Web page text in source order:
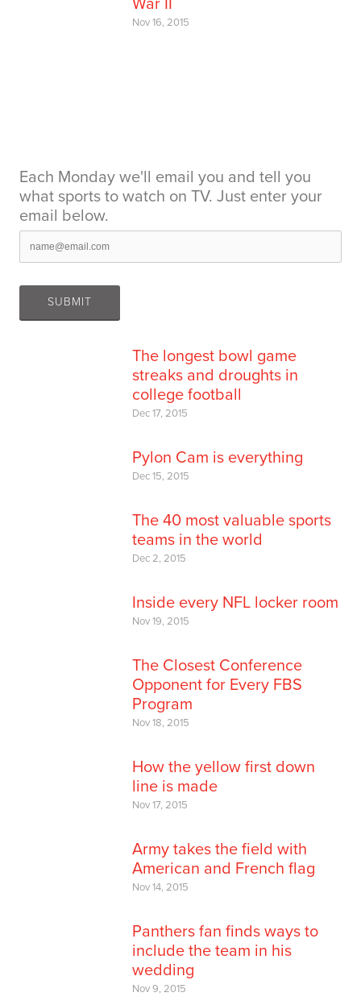
War II
Nov 16, 2015
Each Monday we'll email you and tell you
what sports to watch on TV. Just enter your
email below.
The longest bowl game
streaks and droughts in
college football
Dec 17, 2015
Pylon Cam is everything
Dec 15, 2015
The 40 most valuable sports
teams in the world
Dec 2, 2015
Inside every NFL locker room
Nov 19, 2015
The Closest Conference
Opponent for Every FBS
Program
Nov 18, 2015
How the yellow first down
line is made
Nov 17, 2015
Army takes the field with
American and French flag
Nov 14, 2015
Panthers fan finds ways to
include the team in his
wedding
Nov 9, 2015